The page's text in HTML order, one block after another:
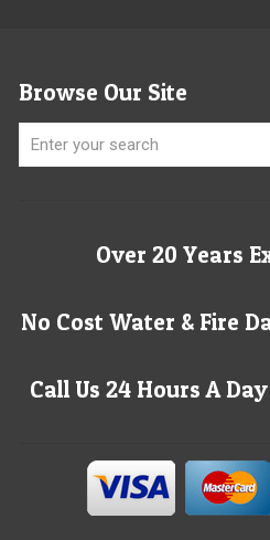
Browse Our Site
Over 20 Years
No Cost Water & Fire
Call Us 24 Hours A